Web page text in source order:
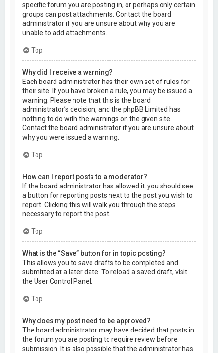
specific forum you are posting in, or perhaps only certain
groups can post attachments. Contact the board
administrator if you are unsure about why you are
unable to add attachments.
Top
Why did I receive a warning?
Each board administrator has their own set of rules for
their site. If you have broken a rule, you may be issued a
warning. Please note that this is the board
administrator’s decision, and the phpBB Limited has
nothing to do with the warnings on the given site.
Contact the board administrator if you are unsure about
why you were issued a warning.
Top
How can I report posts to a moderator?
If the board administrator has allowed it, you should see
a button for reporting posts next to the post you wish to
report. Clicking this will walk you through the steps
necessary to report the post.
Top
What is the “Save” button for in topic posting?
This allows you to save drafts to be completed and
submitted at a later date. To reload a saved draft, visit
the User Control Panel.
Top
Why does my post need to be approved?
The board administrator may have decided that posts in
the forum you are posting to require review before
submission. It is also possible that the administrator has